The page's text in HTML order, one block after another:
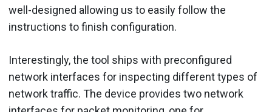
well-designed allowing us to easily follow the
instructions to finish configuration.
Interestingly, the tool ships with preconfigured
network interfaces for inspecting different types of
network traffic. The device provides two network